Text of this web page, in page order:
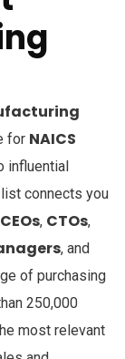
for NAICS
influential
connects you
CEOs, CTOs,
, and
of purchasing
250,000
most relevant